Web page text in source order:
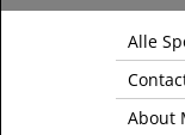
Alle
About